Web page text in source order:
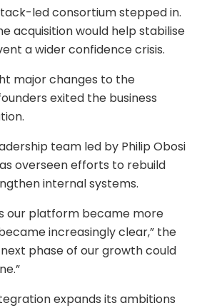
led consortium stepped in.
acquisition would help stabilise
a wider confidence crisis.
major changes to the
exited the business
team led by Philip Obosi
overseen efforts to rebuild
internal systems.
our platform became more
increasingly clear,” the
phase of our growth could
expands its ambitions